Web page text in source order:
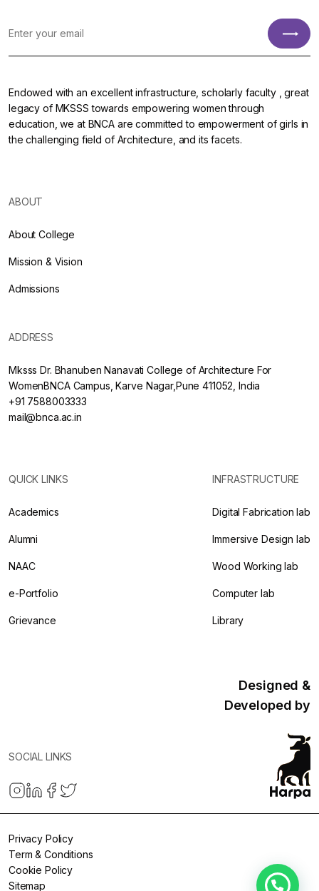
Endowed with an excellent infrastructure, scholarly faculty , great
legacy of MKSSS towards empowering women through
education, we at BNCA are committed to empowerment of girls in
the challenging field of Architecture, and its facets.
ABOUT
About College
Mission & Vision
Admissions
ADDRESS
Mksss Dr. Bhanuben Nanavati College of Architecture For
WomenBNCA Campus, Karve Nagar,Pune 411052, India
+91 7588003333
mail@bnca.ac.in
QUICK LINKS
Academics
Alumni
NAAC
e-Portfolio
Grievance
INFRASTRUCTURE
Digital Fabrication lab
Immersive Design lab
Wood Working lab
Computer lab
Library
SOCIAL LINKS
Designed &
Developed by
Privacy Policy
Term & Conditions
Cookie Policy
Sitemap